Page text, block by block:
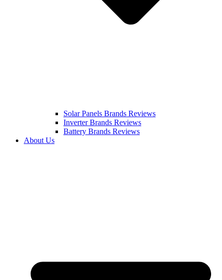
Solar Panels Brands Reviews
Inverter Brands Reviews
Battery Brands Reviews
About Us